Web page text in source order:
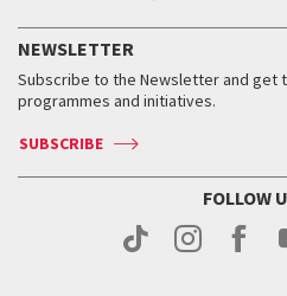
Services for the public
How to get there
Contact us
Press
How to get there
Contact us
Press
When and where
Tickets
Services for the public
Contact us
Press
When & where
News
Services for the public
NEWSLETTER
Subscribe to the Newsletter and get
programmes and initiatives.
SUBSCRIBE
FOLLOW